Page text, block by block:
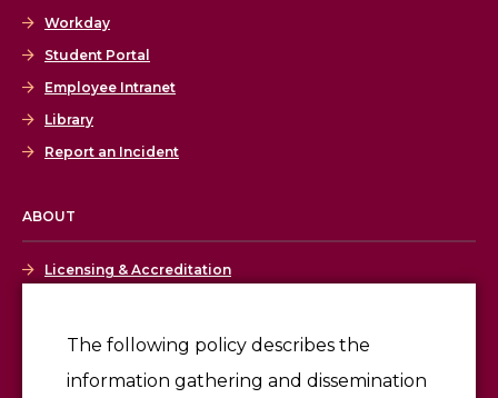
The following policy describes the
information gathering and dissemination
Workday
Student Portal
Employee Intranet
Library
Report an Incident
ABOUT
Licensing & Accreditation
Give